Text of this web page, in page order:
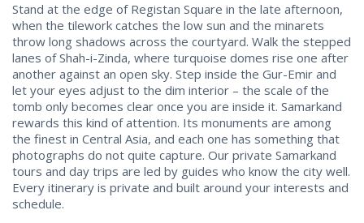
Stand at the edge of Registan Square in the late afternoon,
when the tilework catches the low sun and the minarets
throw long shadows across the courtyard. Walk the stepped
lanes of Shah-i-Zinda, where turquoise domes rise one after
another against an open sky. Step inside the Gur-Emir and
let your eyes adjust to the dim interior – the scale of the
tomb only becomes clear once you are inside it. Samarkand
rewards this kind of attention. Its monuments are among
the finest in Central Asia, and each one has something that
photographs do not quite capture. Our private Samarkand
tours and day trips are led by guides who know the city well.
Every itinerary is private and built around your interests and
schedule.